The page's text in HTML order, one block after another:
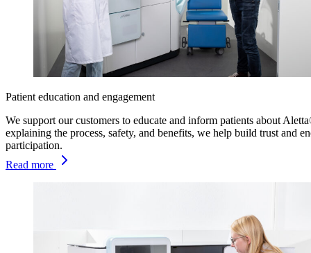
Patient education and engagement
We support our customers to educate and inform patients about
explaining the process, safety, and benefits, we help build trust and
participation.
Read more